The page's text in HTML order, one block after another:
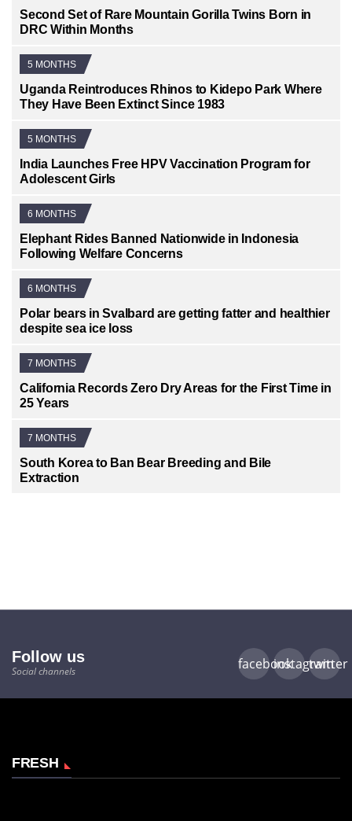
Second Set of Rare Mountain Gorilla Twins Born in
DRC Within Months
5 MONTHS
Uganda Reintroduces Rhinos to Kidepo Park Where
They Have Been Extinct Since 1983
5 MONTHS
India Launches Free HPV Vaccination Program for
Adolescent Girls
6 MONTHS
Elephant Rides Banned Nationwide in Indonesia
Following Welfare Concerns
6 MONTHS
Polar bears in Svalbard are getting fatter and healthier
despite sea ice loss
7 MONTHS
California Records Zero Dry Areas for the First Time in
25 Years
7 MONTHS
South Korea to Ban Bear Breeding and Bile
Extraction
Follow us
Social channels facebookinstagram
twitter
FRESH